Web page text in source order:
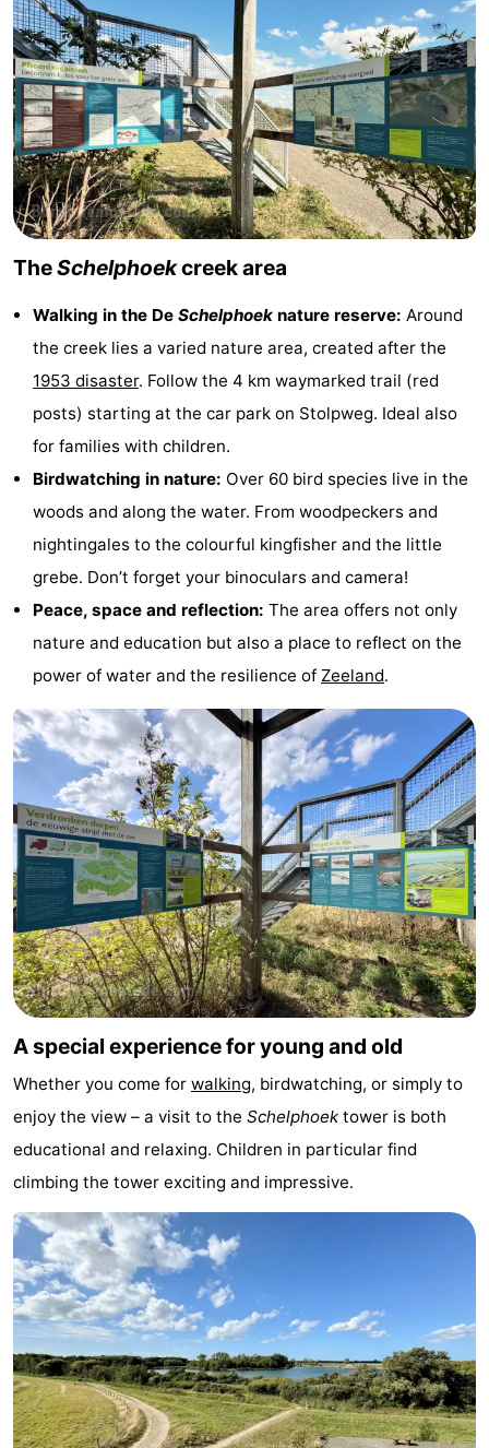
Observation
points
Attractions
-
Boat
Trips
-
Playgrounds
-
Indoor
playgrounds
-
Bowling
centres
-
Mini
golf
courses
Wellness
centers
Villages
Cities
Nature
Guided
tours
Sports
Swimming
pools
Cycling
Horse
riding
-
Golf
courses
-
Surfing
-
Sportfishing
Seals
spotting
Food
&
Beverages
Events
Practical
Forum
Route
-
Parking
Medical
addresses
Region
South
Holland
-
Leiden
Bollenstreek
TheSchelphoekcreek area
Walking in the De Schelphoek nature reserve: Around
the creek lies a varied nature area, created after the
1953 disaster. Follow the 4 km waymarked trail (red
posts) starting at the car park on Stolpweg. Ideal also
for families with children.
Birdwatching in nature: Over 60 bird species live in the
woods and along the water. From woodpeckers and
nightingales to the colourful kingfisher and the little
grebe. Don’t forget your binoculars and camera!
Peace, space and reflection: The area offers not only
nature and education but also a place to reflect on the
power of water and the resilience of Zeeland.
A special experience for young and old
Whether you come for walking, birdwatching, or simply to
enjoy the view – a visit to the Schelphoek tower is both
educational and relaxing. Children in particular find
climbing the tower exciting and impressive.